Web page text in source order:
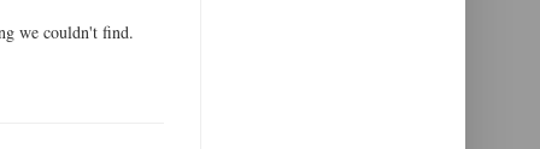
we couldn't find.